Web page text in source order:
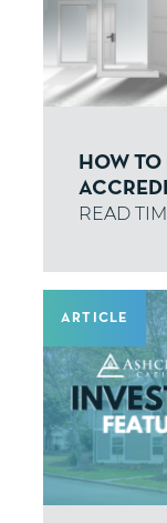
HOW TO
ARTICLE